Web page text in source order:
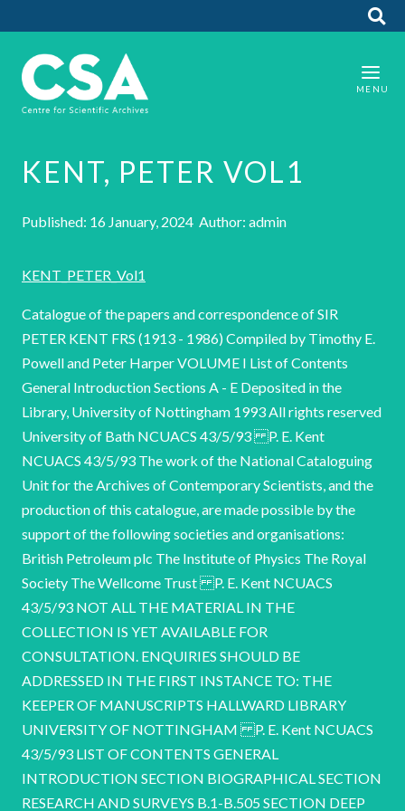
KENT, PETER VOL1
Published: 16 January, 2024 Author: admin
KENT_PETER_Vol1
Catalogue of the papers and correspondence of SIR
PETER KENT FRS (1913 - 1986) Compiled by Timothy E.
Powell and Peter Harper VOLUME I List of Contents
General Introduction Sections A - E Deposited in the
Library, University of Nottingham 1993 All rights reserved
University of Bath NCUACS 43/5/93 P. E. Kent
NCUACS 43/5/93 The work of the National Cataloguing
Unit for the Archives of Contemporary Scientists, and the
production of this catalogue, are made possible by the
support of the following societies and organisations:
British Petroleum plc The Institute of Physics The Royal
Society The Wellcome Trust P. E. Kent NCUACS
43/5/93 NOT ALL THE MATERIAL IN THE
COLLECTION IS YET AVAILABLE FOR
CONSULTATION. ENQUIRIES SHOULD BE
ADDRESSED IN THE FIRST INSTANCE TO: THE
KEEPER OF MANUSCRIPTS HALLWARD LIBRARY
UNIVERSITY OF NOTTINGHAM P. E. Kent NCUACS
43/5/93 LIST OF CONTENTS GENERAL
INTRODUCTION SECTION BIOGRAPHICAL SECTION
RESEARCH AND SURVEYS B.1-B.505 SECTION DEEP